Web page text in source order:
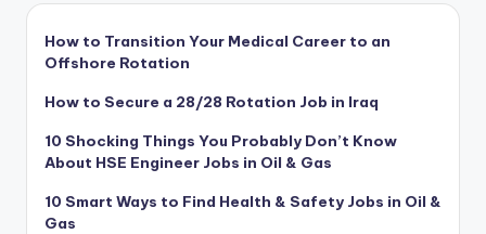
How to Transition Your Medical Career to an
Offshore Rotation
How to Secure a 28/28 Rotation Job in Iraq
10 Shocking Things You Probably Don’t Know
About HSE Engineer Jobs in Oil & Gas
10 Smart Ways to Find Health & Safety Jobs in Oil &
Gas